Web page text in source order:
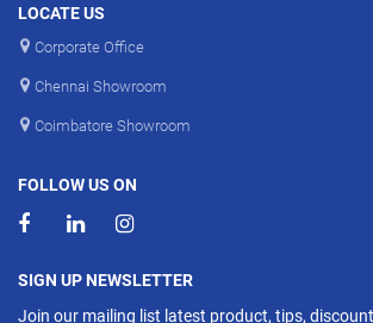
LOCATE US
Corporate Office
Chennai Showroom
Coimbatore Showroom
FOLLOW US ON
SIGN UP NEWSLETTER
Join our mailing list latest product, tips,